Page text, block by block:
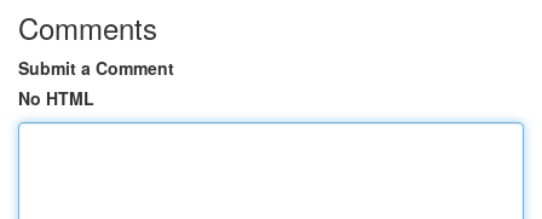
Comments
Submit a Comment
No HTML